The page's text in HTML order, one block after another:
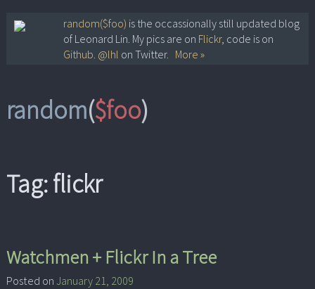
Skip
random($foo) is the occassionally still updated blog
of Leonard Lin. My pics are on Flickr, code is on
Github. @lhl on Twitter. More »
random($foo)
Tag:flickr
Watchmen + Flickr In a Tree
Posted on January 21, 2009